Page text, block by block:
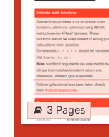
3 Pages